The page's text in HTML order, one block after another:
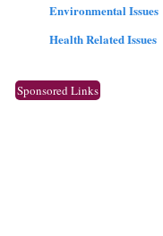
Environmental Issues
Health Related Issues
Sponsored Links